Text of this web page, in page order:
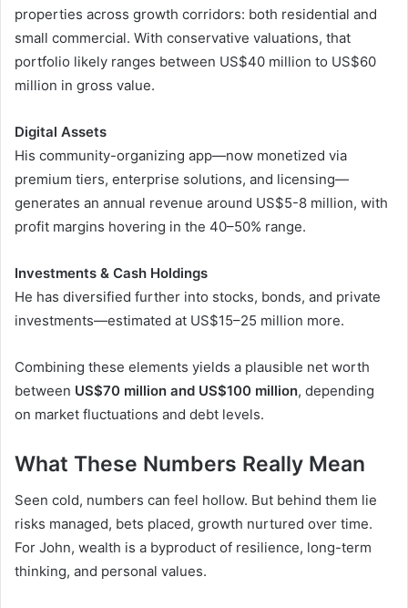
properties across growth corridors: both residential and
small commercial. With conservative valuations, that
portfolio likely ranges between US$40 million to US$60
million in gross value.
Digital Assets
His community-organizing app—now monetized via
premium tiers, enterprise solutions, and licensing—
generates an annual revenue around US$5-8 million, with
profit margins hovering in the 40–50% range.
Investments & Cash Holdings
He has diversified further into stocks, bonds, and private
investments—estimated at US$15–25 million more.
Combining these elements yields a plausible net worth
between US$70 million and US$100 million, depending
on market fluctuations and debt levels.
What These Numbers Really Mean
Seen cold, numbers can feel hollow. But behind them lie
risks managed, bets placed, growth nurtured over time.
For John, wealth is a byproduct of resilience, long-term
thinking, and personal values.